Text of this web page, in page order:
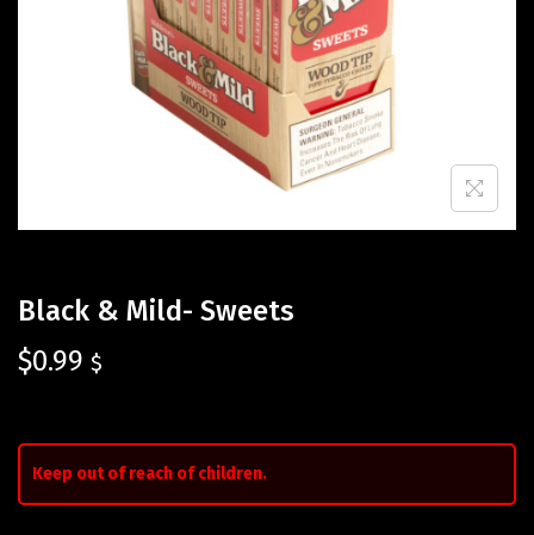
Black & Mild- Sweets
$0.99 $
Keep out of reach of children.